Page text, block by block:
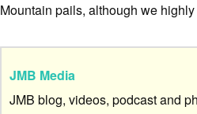
Mountain pails, although we
JMB Media
JMB blog, videos, podcast and